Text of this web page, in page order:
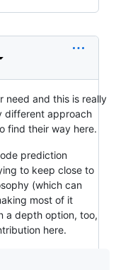
need and this is really
different approach
find their way here.
prediction
to keep close to
(which can
most of it
a depth option, too,
here.